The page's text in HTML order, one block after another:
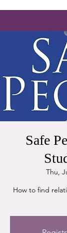
Safe
Thu,
How to find